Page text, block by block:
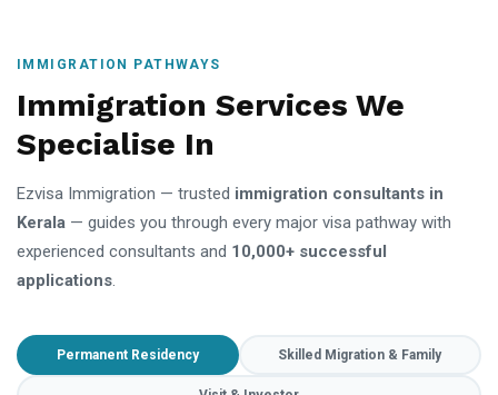
IMMIGRATION PATHWAYS
Immigration Services We
Specialise In
Ezvisa Immigration — trusted immigration consultants in
Kerala — guides you through every major visa pathway with
experienced consultants and 10,000+ successful
applications.
Permanent Residency Skilled Migration & Family